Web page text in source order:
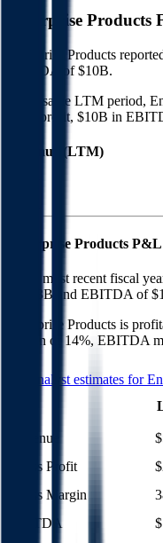
Enterprise Products
Enterprise Products
EBITDA of $10B.
In the same LTM period,
gross profit, $10B in
Revenue (LTM)
Enterprise Products P&L
In the most recent fiscal
$53B and EBITDA of
Enterprise Products is
margin of 14%, EBITDA
See analyst estimates for
Revenue
Gross Profit
Gross Margin
EBITDA